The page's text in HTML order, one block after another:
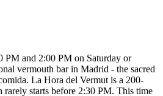
PM and 2:00 PM on Saturday or
vermouth bar in Madrid - the sacred
La Hora del Vermut is a 200-
starts before 2:30 PM. This time